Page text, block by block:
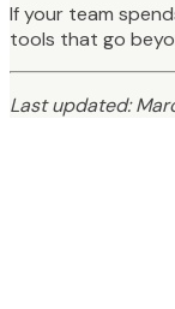
If your team
tools that go
Last updated: